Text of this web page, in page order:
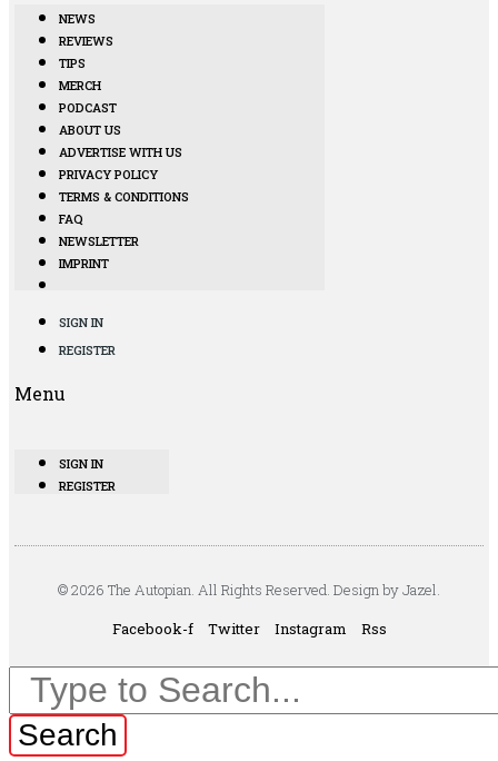
NEWS
REVIEWS
TIPS
MERCH
PODCAST
ABOUT US
ADVERTISE WITH US
PRIVACY POLICY
TERMS & CONDITIONS
FAQ
NEWSLETTER
IMPRINT
SIGN IN
REGISTER
Menu
SIGN IN
REGISTER
© 2026 The Autopian. All Rights Reserved. Design by Jazel.
Facebook-f
Twitter Instagram Rss
Search